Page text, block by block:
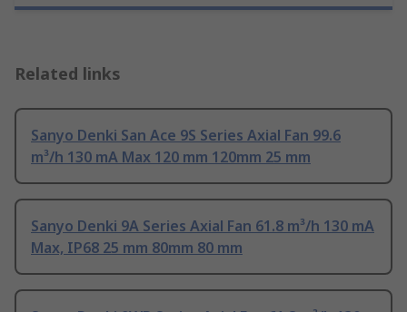
Related links
Sanyo Denki San Ace 9S Series Axial Fan 99.6
m³/h 130 mA Max 120 mm 120mm 25 mm
Sanyo Denki 9A Series Axial Fan 61.8 m³/h 130 mA
Max, IP68 25 mm 80mm 80 mm